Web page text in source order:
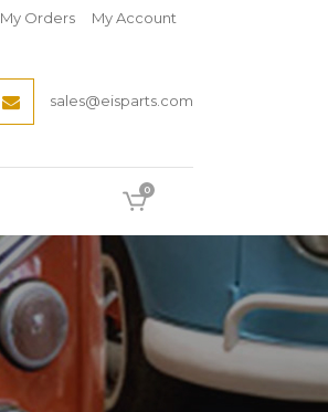
My Orders My Account
sales@eisparts.com
0